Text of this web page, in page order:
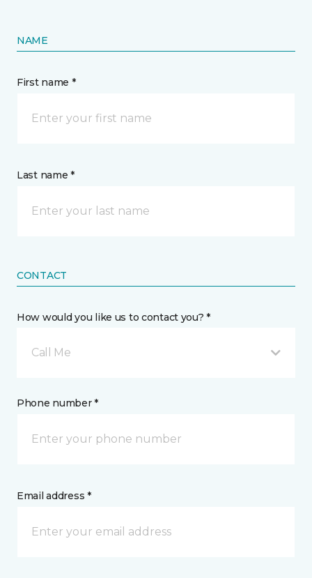
NAME
First name *
Last name *
CONTACT
How would you like us to contact you? *
Call Me
Phone number *
Email address *